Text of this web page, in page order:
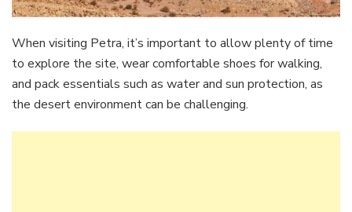
When visiting Petra, it’s important to allow plenty of time
to explore the site, wear comfortable shoes for walking,
and pack essentials such as water and sun protection, as
the desert environment can be challenging.